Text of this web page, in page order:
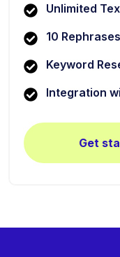
Unlimited
10
Keyword
Integration
Get